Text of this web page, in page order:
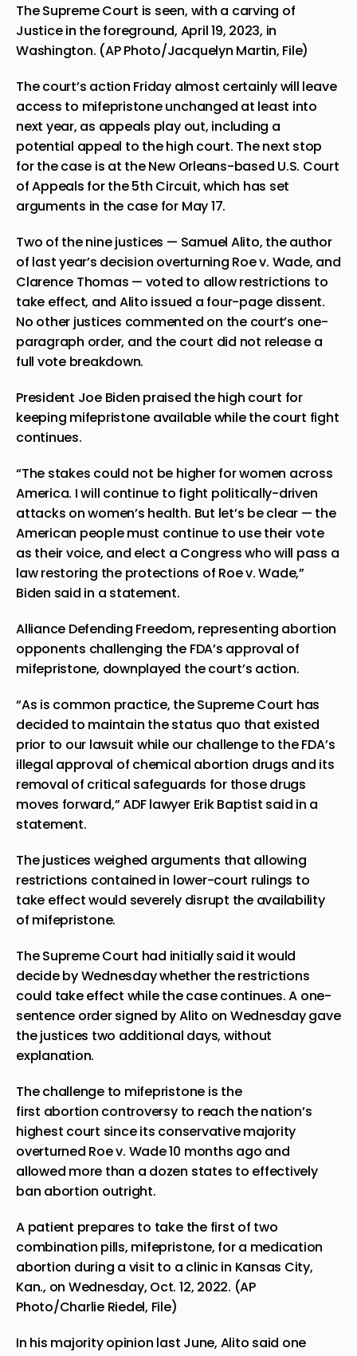
The Supreme Court is seen, with a carving of
Justice in the foreground, April 19, 2023, in
Washington. (AP Photo/Jacquelyn Martin, File)
The court’s action Friday almost certainly will leave
access to mifepristone unchanged at least into
next year, as appeals play out, including a
potential appeal to the high court. The next stop
for the case is at the New Orleans-based U.S. Court
of Appeals for the 5th Circuit, which has set
arguments in the case for May 17.
Two of the nine justices — Samuel Alito, the author
of last year’s decision overturning Roe v. Wade, and
Clarence Thomas — voted to allow restrictions to
take effect, and Alito issued a four-page dissent.
No other justices commented on the court’s one-
paragraph order, and the court did not release a
full vote breakdown.
President Joe Biden praised the high court for
keeping mifepristone available while the court fight
continues.
“The stakes could not be higher for women across
America. I will continue to fight politically-driven
attacks on women’s health. But let’s be clear — the
American people must continue to use their vote
as their voice, and elect a Congress who will pass a
law restoring the protections of Roe v. Wade,”
Biden said in a statement.
Alliance Defending Freedom, representing abortion
opponents challenging the FDA’s approval of
mifepristone, downplayed the court’s action.
“As is common practice, the Supreme Court has
decided to maintain the status quo that existed
prior to our lawsuit while our challenge to the FDA’s
illegal approval of chemical abortion drugs and its
removal of critical safeguards for those drugs
moves forward,” ADF lawyer Erik Baptist said in a
statement.
The justices weighed arguments that allowing
restrictions contained in lower-court rulings to
take effect would severely disrupt the availability
of mifepristone.
The Supreme Court had initially said it would
decide by Wednesday whether the restrictions
could take effect while the case continues. A one-
sentence order signed by Alito on Wednesday gave
the justices two additional days, without
explanation.
The challenge to mifepristone is the
first abortion controversy to reach the nation’s
highest court since its conservative majority
overturned Roe v. Wade 10 months ago and
allowed more than a dozen states to effectively
ban abortion outright.
A patient prepares to take the first of two
combination pills, mifepristone, for a medication
abortion during a visit to a clinic in Kansas City,
Kan., on Wednesday, Oct. 12, 2022. (AP
Photo/Charlie Riedel, File)
In his majority opinion last June, Alito said one